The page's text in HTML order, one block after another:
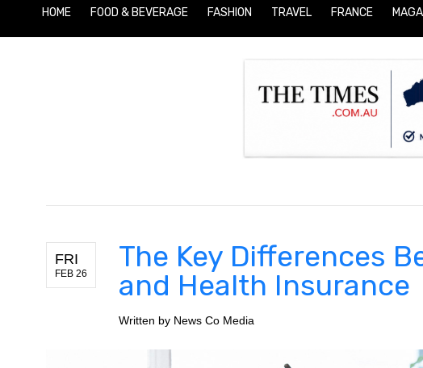
HOME FOOD & BEVERAGE FASHION TRAVEL FRANCE
FRI
FEB 26
The Key Differences
and Health Insurance
Written by News Co Media